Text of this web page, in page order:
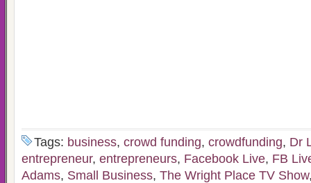
Tags: business, crowd funding, crowdfunding, Dr
entrepreneur, entrepreneurs, Facebook Live, FB
Adams, Small Business, The Wright Place TV Show